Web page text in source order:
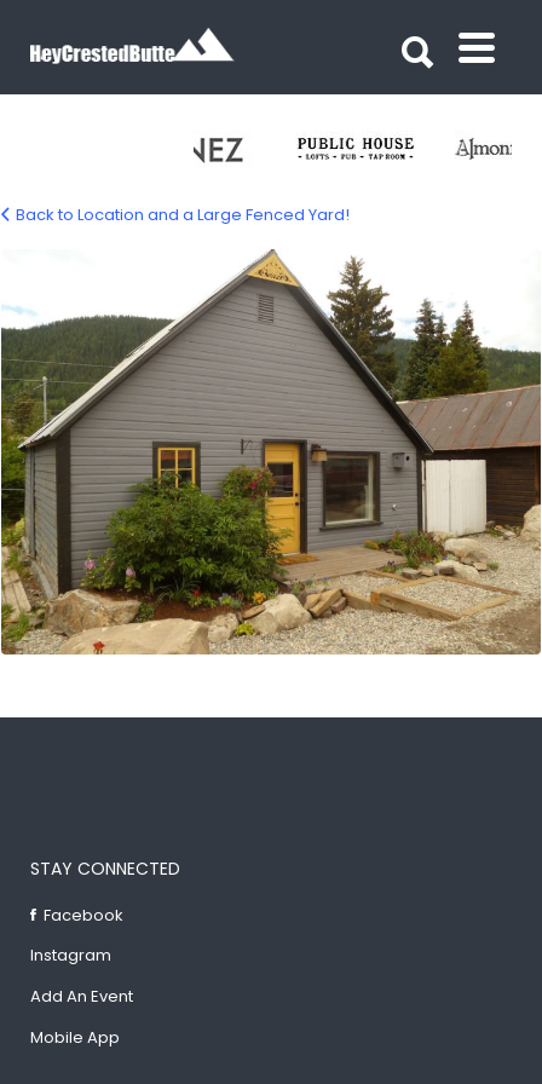
Back to Location and a Large Fenced Yard!
STAY CONNECTED
Facebook
Instagram
Add An Event
Mobile App